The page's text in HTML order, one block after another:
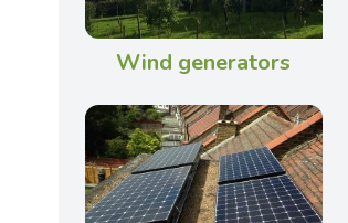
Wind generators